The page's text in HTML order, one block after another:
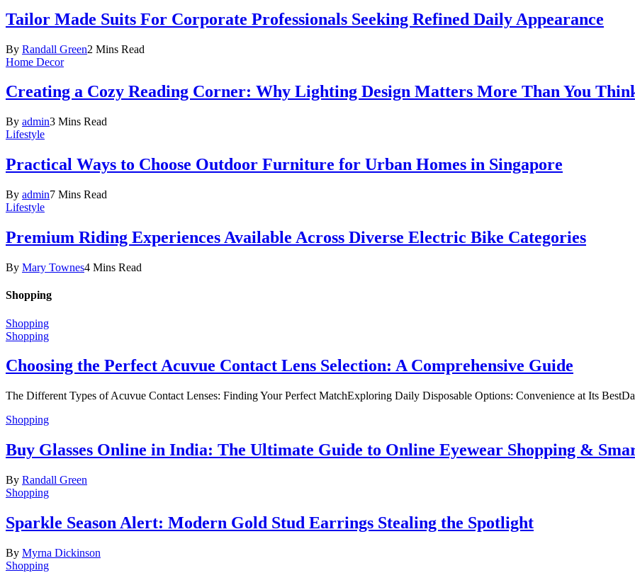
Tailor Made Suits For Corporate Professionals Seeking Refined Daily Appearance
By Randall Green2 Mins Read
Home Decor
Creating a Cozy Reading Corner: Why Lighting Design Matters More Than You
By admin3 Mins Read
Lifestyle
Practical Ways to Choose Outdoor Furniture for Urban Homes in Singapore
By admin7 Mins Read
Lifestyle
Premium Riding Experiences Available Across Diverse Electric Bike Categories
By Mary Townes4 Mins Read
Shopping
Shopping
Shopping
Choosing the Perfect Acuvue Contact Lens Selection: A Comprehensive Guide
The Different Types of Acuvue Contact Lenses: Finding Your Perfect MatchExploring Daily Disposable Options: Convenience at Its
Shopping
Buy Glasses Online in India: The Ultimate Guide to Online Eyewear Shopping &
By Randall Green
Shopping
Sparkle Season Alert: Modern Gold Stud Earrings Stealing the Spotlight
By Myrna Dickinson
Shopping